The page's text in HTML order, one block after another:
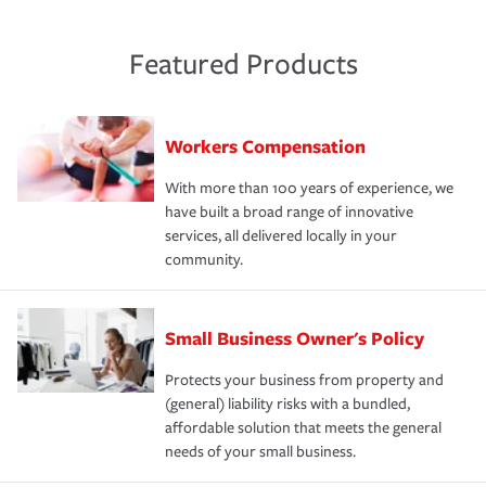
Featured Products
Workers Compensation
With more than 100 years of experience, we
have built a broad range of innovative
services, all delivered locally in your
community.
Small Business Owner's Policy
Protects your business from property and
(general) liability risks with a bundled,
affordable solution that meets the general
needs of your small business.